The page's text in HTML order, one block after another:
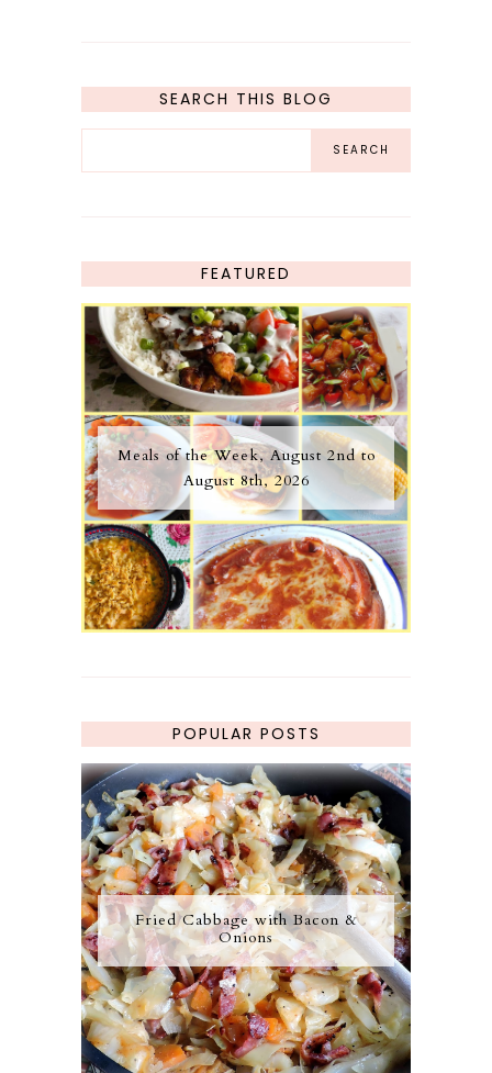
SEARCH THIS BLOG
FEATURED
Meals of the Week, August 2nd to
August 8th, 2026
POPULAR POSTS
Fried Cabbage with Bacon &
Onions